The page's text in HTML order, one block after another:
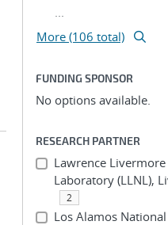
...
More (106 total)
FUNDING SPONSOR
No options available.
RESEARCH PARTNER
Lawrence
Laboratory (LLNL),
2
Los Alamos